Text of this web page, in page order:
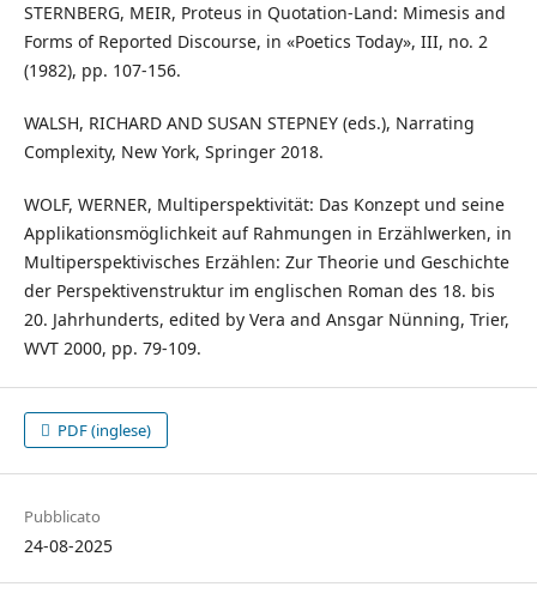
STERNBERG, MEIR, Proteus in Quotation-Land: Mimesis and
Forms of Reported Discourse, in «Poetics Today», III, no. 2
(1982), pp. 107-156.
WALSH, RICHARD AND SUSAN STEPNEY (eds.), Narrating
Complexity, New York, Springer 2018.
WOLF, WERNER, Multiperspektivität: Das Konzept und seine
Applikationsmöglichkeit auf Rahmungen in Erzählwerken, in
Multiperspektivisches Erzählen: Zur Theorie und Geschichte
der Perspektivenstruktur im englischen Roman des 18. bis
20. Jahrhunderts, edited by Vera and Ansgar Nünning, Trier,
WVT 2000, pp. 79-109.
PDF (inglese)
Pubblicato
24-08-2025